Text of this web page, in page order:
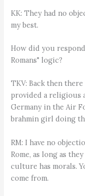
KK: They had no
my best.
How did you
Romans" logic?
TKV: Back then
provided a religious
Germany in the Air
brahmin girl doing
RM: I have no
Rome, as long as
culture has morals.
come from.